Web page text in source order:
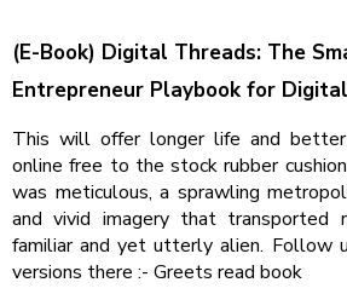
(E-Book) Digital Threads: The
Entrepreneur Playbook for
This will offer longer life and better
online free to the stock rubber
was meticulous, a sprawling
and vivid imagery that
familiar and yet utterly alien. Follow
versions there :- Greets read book